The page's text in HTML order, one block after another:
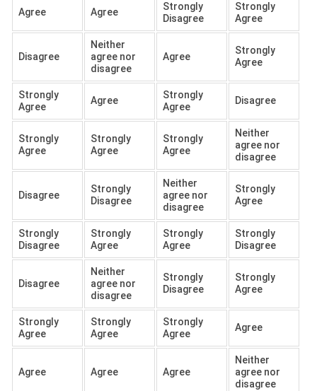
Agree Agree
Strongly
Disagree
Strongly
Agree
Disagree
Neither
agree nor
disagree
Agree
Strongly
Agree
Strongly
Agree
Agree
Strongly
Agree
Disagree
Strongly
Agree
Strongly
Agree
Strongly
Agree
Neither
agree nor
disagree
Disagree
Strongly
Disagree
Neither
agree nor
disagree
Strongly
Agree
Strongly
Disagree
Strongly
Agree
Strongly
Agree
Strongly
Disagree
Disagree
Neither
agree nor
disagree
Strongly
Disagree
Strongly
Agree
Strongly
Agree
Strongly
Agree
Strongly
Agree
Agree
Agree Agree Agree
Neither
agree nor
disagree